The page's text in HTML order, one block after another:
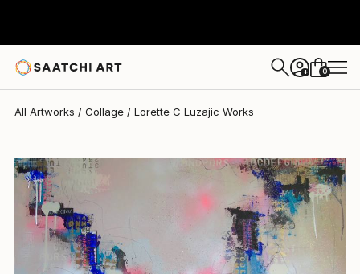
+ 0
All Artworks Collage Lorette C Luzajic Works